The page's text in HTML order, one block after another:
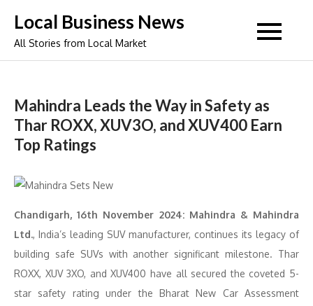
content
Local Business News
All Stories from Local Market
Mahindra Leads the Way in Safety as
Thar ROXX, XUV3O, and XUV400 Earn
Top Ratings
Chandigarh, 16th November 2024: Mahindra & Mahindra
Ltd., India’s leading SUV manufacturer, continues its legacy of
building safe SUVs with another significant milestone. Thar
ROXX, XUV 3XO, and XUV400 have all secured the coveted 5-
star safety rating under the Bharat New Car Assessment